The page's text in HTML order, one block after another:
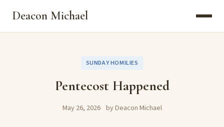
Deacon Michael
SUNDAY HOMILIES
Pentecost Happened
May 26, 2026 by Deacon Michael